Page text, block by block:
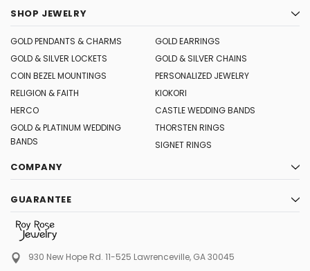
SHOP JEWELRY
GOLD PENDANTS & CHARMS
GOLD EARRINGS
GOLD & SILVER LOCKETS
GOLD & SILVER CHAINS
COIN BEZEL MOUNTINGS
PERSONALIZED JEWELRY
RELIGION & FAITH
KIOKORI
HERCO
CASTLE WEDDING BANDS
GOLD & PLATINUM WEDDING
BANDS
THORSTEN RINGS
SIGNET RINGS
COMPANY
GUARANTEE
930 New Hope Rd. 11-525 Lawrenceville, GA 30045